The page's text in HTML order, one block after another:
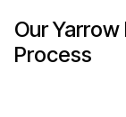
Our
Process